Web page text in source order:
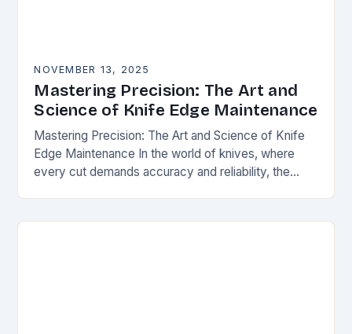
NOVEMBER 13, 2025
Mastering Precision: The Art and
Science of Knife Edge Maintenance
Mastering Precision: The Art and Science of Knife
Edge Maintenance In the world of knives, where
every cut demands accuracy and reliability, the